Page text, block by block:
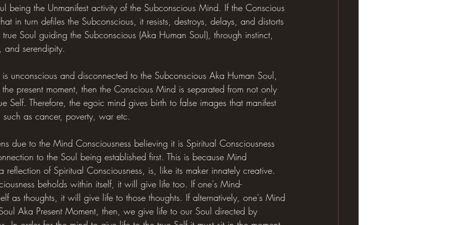
being the Unmanifest activity of the Subconscious Mind. If the Conscious
in turn defiles the Subconscious, it resists, destroys, delays, and distorts
Soul guiding the Subconscious (Aka Human Soul), through instinct,
and serendipity.
unconscious and disconnected to the Subconscious Aka Human Soul,
present moment, then the Conscious Mind is separated from not only
Self. Therefore, the egoic mind gives birth to false images that manifest
as cancer, poverty, war etc.
due to the Mind Consciousness believing it is Spiritual Consciousness
to the Soul being established first. This is because Mind
reflection of Spiritual Consciousness, is, like its maker innately creative.
beholds within itself, it will give life too. If one's Mind-
as thoughts, it will give life to those thoughts. If alternatively, one's Mind
Aka Present Moment, then, we give life to our Soul directed by